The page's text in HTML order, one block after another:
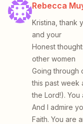
Rebecca
Kristina, thank
and your
Honest
other women
Going through
this past week
the Lord!).
And I admire
Faith. You are